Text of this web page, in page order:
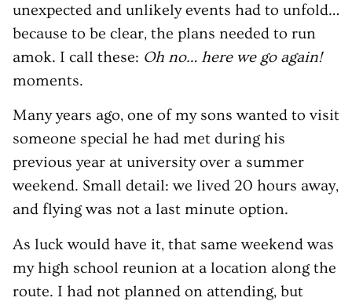
unexpected and unlikely events had to unfold…
because to be clear, the plans needed to run
amok. I call these: Oh no… here we go again!
moments.
Many years ago, one of my sons wanted to visit
someone special he had met during his
previous year at university over a summer
weekend. Small detail: we lived 20 hours away,
and flying was not a last minute option.
As luck would have it, that same weekend was
my high school reunion at a location along the
route. I had not planned on attending, but